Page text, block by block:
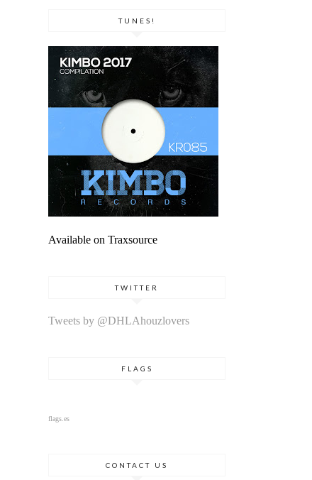
TUNES!
Available on Traxsource
TWITTER
Tweets by @DHLAhouzlovers
FLAGS
flags.es
CONTACT US